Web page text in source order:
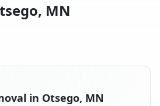
MN
in Otsego, MN